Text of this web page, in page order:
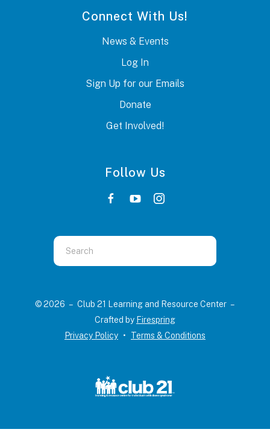
Connect With Us!
News & Events
Log In
Sign Up for our Emails
Donate
Get Involved!
Follow Us
Use
the
down
to
© 2026 – Club 21 Learning and Resource Center –
Crafted by Firespring
Privacy Policy
Terms & Conditions